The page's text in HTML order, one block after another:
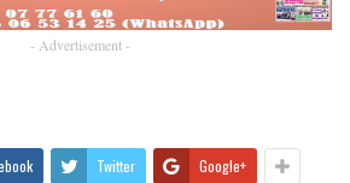
- Advertisement -
Twitter Google+